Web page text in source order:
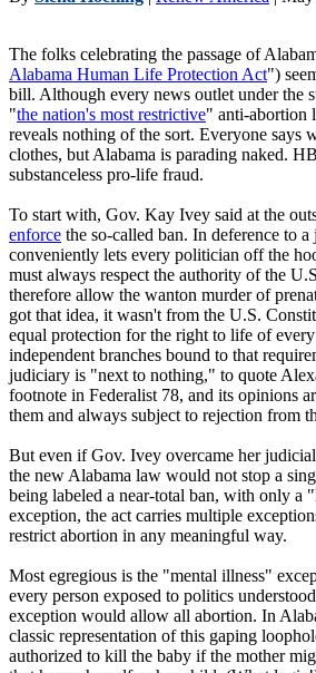
The folks celebrating the passage of
Alabama Human Life Protection Act")
bill. Although every news outlet under the
"the nation's most restrictive" anti-abortion
reveals nothing of the sort. Everyone says
clothes, but Alabama is parading naked.
substanceless pro-life fraud.
To start with, Gov. Kay Ivey said at the
enforce the so-called ban. In deference to
conveniently lets every politician off the
must always respect the authority of the
therefore allow the wanton murder of
got that idea, it wasn't from the U.S.
equal protection for the right to life of every
independent branches bound to that
judiciary is "next to nothing," to quote
footnote in Federalist 78, and its opinions
them and always subject to rejection from
But even if Gov. Ivey overcame her
the new Alabama law would not stop a
being labeled a near-total ban, with only a
exception, the act carries multiple
restrict abortion in any meaningful way.
Most egregious is the "mental illness"
every person exposed to politics
exception would allow all abortion. In
classic representation of this gaping
authorized to kill the baby if the mother